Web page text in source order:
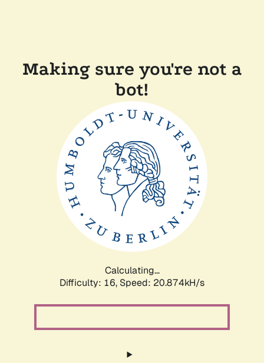
Making sure you're not a
bot!
Calculating...
Difficulty: 16, Speed: 20.874kH/s